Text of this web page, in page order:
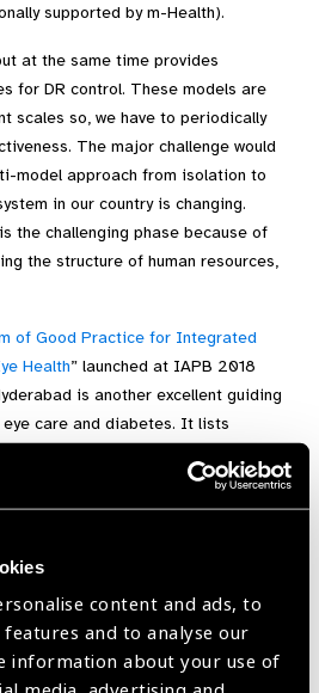
content and ads, to
and to analyse our
information about your use of
supported by m-Health).
at the same time provides
for DR control. These models are
scales so, we have to periodically
The major challenge would
model approach from isolation to
in our country is changing.
the challenging phase because of
the structure of human resources,
of Good Practice for Integrated
Health” launched at IAPB 2018
is another excellent guiding
care and diabetes. It lists
are extracted from the case
four categories including
into comprehensive/primary
vertical integration of services”
guidelines and training into
policies, and guidelines”.